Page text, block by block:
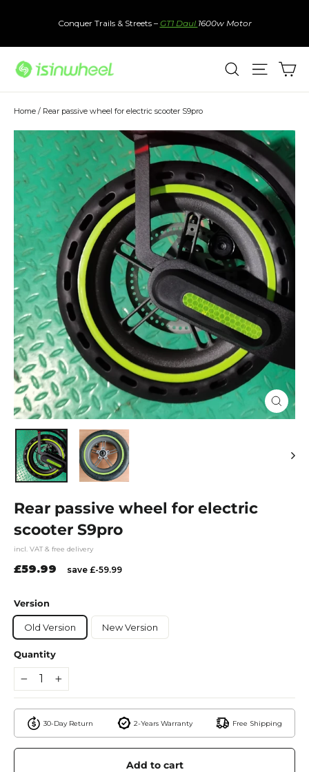
Conquer Trails & Streets – GT1 Daul 1600w Motor
Search Site
Home / Rear passive wheel for electric scooter S9pro
Close
(esc)
Rear passive wheel for electric
scooter S9pro
incl. VAT & free delivery
£59.99
Regular
save £-59.99
Version
Old Version New Version
Quantity
− +
30-Day Return 2-Years Warranty Free Shipping
Add to cart